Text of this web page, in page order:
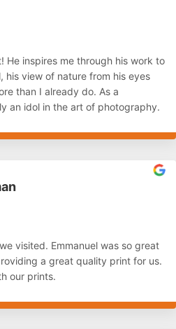
He inspires me through his work to
his view of nature from his eyes
than I already do. As a
an idol in the art of photography.
visited. Emmanuel was so great
a great quality print for us.
our prints.